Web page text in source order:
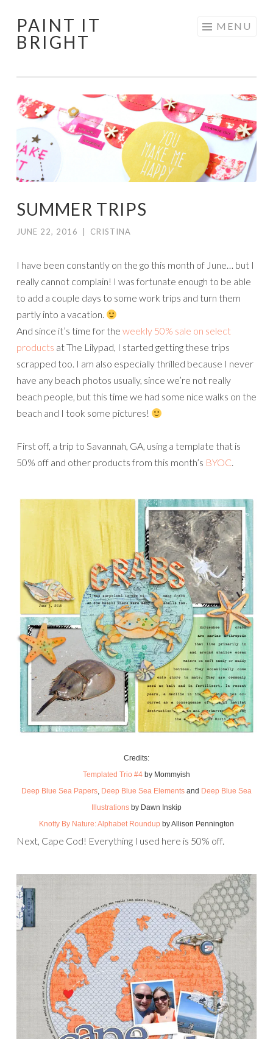
Skip
to
PAINT IT
BRIGHT
MENU
SUMMER TRIPS
JUNE 22, 2016 CRISTINA
I have been constantly on the go this month of June… but I
really cannot complain! I was fortunate enough to be able
to add a couple days to some work trips and turn them
partly into a vacation.
And since it’s time for the weekly 50% sale on select
products at The Lilypad, I started getting these trips
scrapped too. I am also especially thrilled because I never
have any beach photos usually, since we’re not really
beach people, but this time we had some nice walks on the
beach and I took some pictures!
First off, a trip to Savannah, GA, using a template that is
50% off and other products from this month’s BYOC.
Credits:
Templated Trio #4 by Mommyish
Deep Blue Sea Papers, Deep Blue Sea Elements and Deep Blue Sea
Illustrations by Dawn Inskip
Knotty By Nature: Alphabet Roundup by Allison Pennington
Next, Cape Cod! Everything I used here is 50% off.